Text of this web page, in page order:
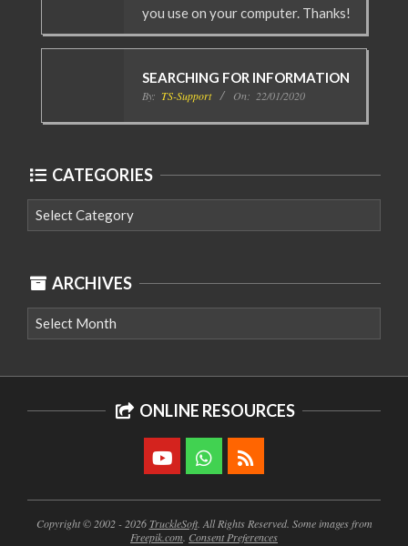
you use on your computer. Thanks!
SEARCHING FOR INFORMATION
By: TS-Support On: 22/01/2020
CATEGORIES
Categories
ARCHIVES
Archives
ONLINE RESOURCES
Copyright © 2002 - 2026 TruckleSoft. All Rights Reserved. Some images from
Freepik.com. Consent Preferences